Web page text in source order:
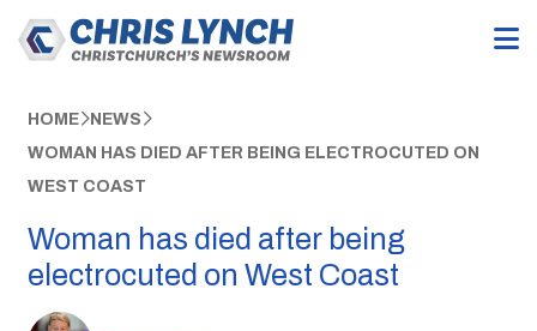
HOME NEWS
WOMAN HAS DIED AFTER BEING ELECTROCUTED ON
WEST COAST
Woman has died after being
electrocuted on West Coast